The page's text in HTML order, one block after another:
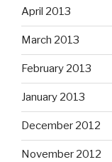
April 2013
March 2013
February 2013
January 2013
December 2012
November 2012